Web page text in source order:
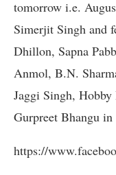
tomorrow i.e.
Simerjit Singh and
Dhillon, Sapna
Anmol, B.N.
Jaggi Singh,
Gurpreet Bhangu
https://